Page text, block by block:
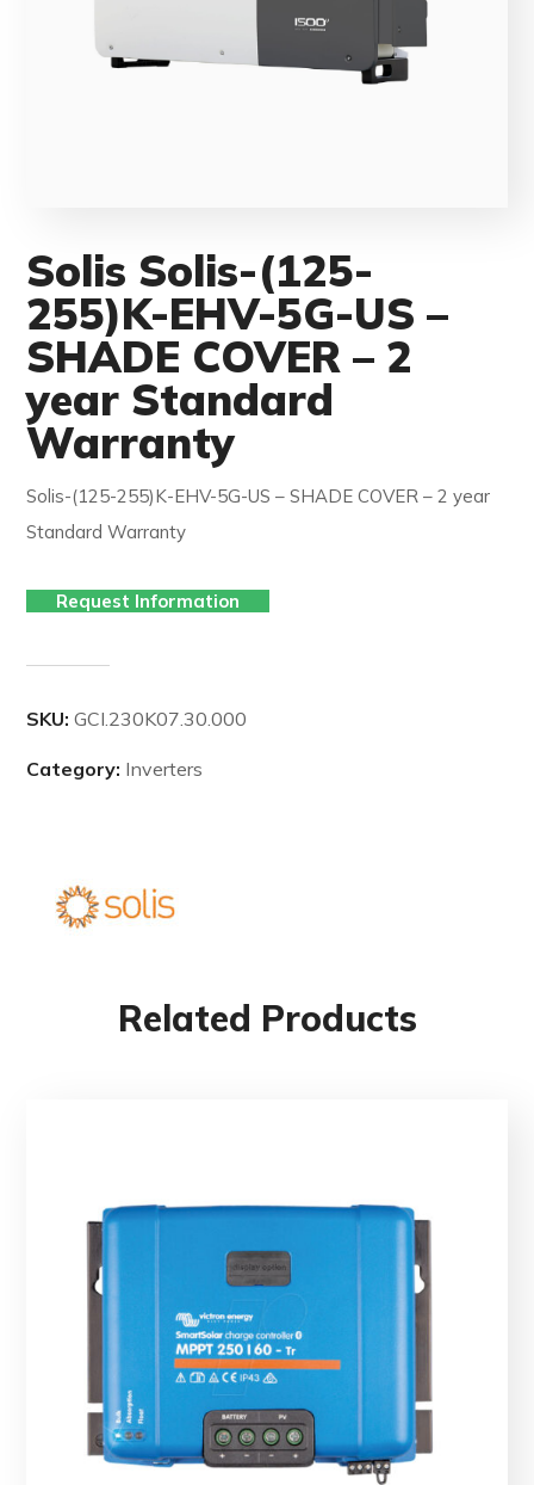
Solis Solis-(125-
255)K-EHV-5G-US –
SHADE COVER – 2
year Standard
Warranty
Solis-(125-255)K-EHV-5G-US – SHADE COVER – 2 year
Standard Warranty
Request Information
SKU:GCI.230K07.30.000
Category: Inverters
Related Products